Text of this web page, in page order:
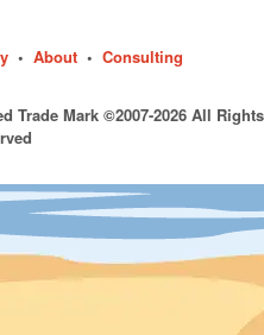
• About• Consulting
Trade Mark ©2007-2026 All Rights